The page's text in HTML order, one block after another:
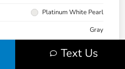
Platinum White Pearl
Gray
FWD
Text Us